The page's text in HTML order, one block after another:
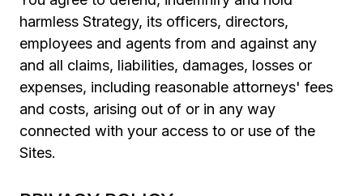
harmless Strategy, its officers, directors,
employees and agents from and against any
and all claims, liabilities, damages, losses or
expenses, including reasonable attorneys' fees
and costs, arising out of or in any way
connected with your access to or use of the
Sites.